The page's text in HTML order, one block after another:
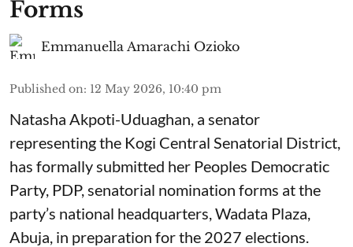
Forms
Emmanuella Amarachi Ozioko
Published on: 12 May 2026, 10:40 pm
Natasha Akpoti-Uduaghan, a senator
representing the Kogi Central Senatorial District,
has formally submitted her Peoples Democratic
Party, PDP, senatorial nomination forms at the
party’s national headquarters, Wadata Plaza,
Abuja, in preparation for the 2027 elections.